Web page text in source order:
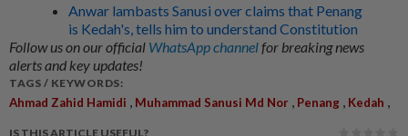
Anwar lambasts Sanusi over claims that Penang
is Kedah's, tells him to understand Constitution
Follow us on our official WhatsApp channelfor breaking news
alerts and key updates!
TAGS / KEYWORDS:
Ahmad Zahid Hamidi , Muhammad Sanusi Md Nor , Penang , Kedah ,
IS THIS ARTICLE USEFUL?